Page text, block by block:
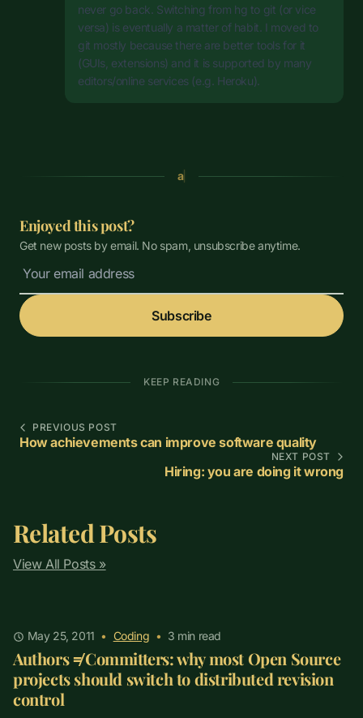
never go back. Switching from hg to git (or vice
versa) is eventually a matter of habit. I moved to
git mostly because there are better tools for it
(GUIs, extensions) and it is supported by many
editors/online services (e.g. Heroku).
a
Enjoyed this post?
Get new posts by email. No spam, unsubscribe anytime.
Subscribe
KEEP READING
PREVIOUS POST
How achievements can improve software quality
NEXT POST
Hiring: you are doing it wrong
Related Posts
View All Posts »
May 25, 2011 • Coding • 3 min read
Authors ≠ Committers: why most Open Source
projects should switch to distributed revision
control